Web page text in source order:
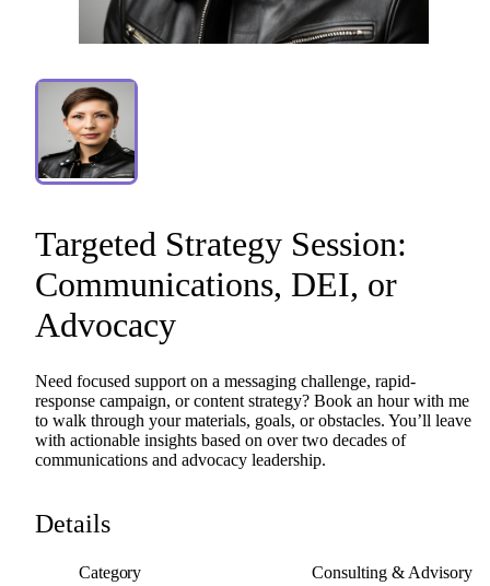
Targeted Strategy Session:
Communications​,​ DEI​,​ or
Advocacy
Need focused support on a messaging challenge, rapid-
response campaign, or content strategy? Book an hour with me
to walk through your materials, goals, or obstacles. You’ll leave
with actionable insights based on over two decades of
communications and advocacy leadership.
Details
Category Consulting & Advisory